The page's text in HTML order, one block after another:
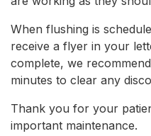
When flushing is
receive a flyer in your
complete, we
minutes to clear any
Thank you for your
important maintenance.